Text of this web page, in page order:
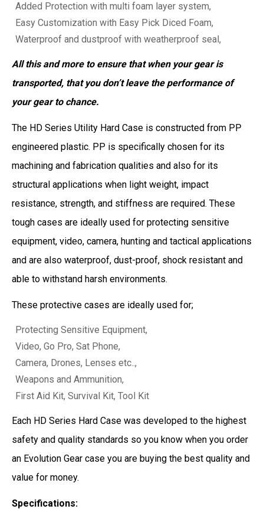
Added Protection with multi foam layer system,
Easy Customization with Easy Pick Diced Foam,
Waterproof and dustproof with weatherproof seal,
All this and more to ensure that when your gear is
transported, that you don’t leave the performance of
your gear to chance.
The HD Series Utility Hard Case is constructed from PP
engineered plastic. PP is specifically chosen for its
machining and fabrication qualities and also for its
structural applications when light weight, impact
resistance, strength, and stiffness are required. These
tough cases are ideally used for protecting sensitive
equipment, video, camera, hunting and tactical applications
and are also waterproof, dust-proof, shock resistant and
able to withstand harsh environments.
These protective cases are ideally used for;
Protecting Sensitive Equipment,
Video, Go Pro, Sat Phone,
Camera, Drones, Lenses etc..,
Weapons and Ammunition,
First Aid Kit, Survival Kit, Tool Kit
Each HD Series Hard Case was developed to the highest
safety and quality standards so you know when you order
an Evolution Gear case you are buying the best quality and
value for money.
Specifications: